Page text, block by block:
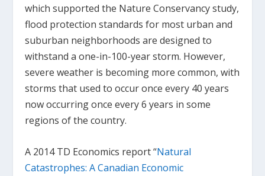
which supported the Nature Conservancy study,
flood protection standards for most urban and
suburban neighborhoods are designed to
withstand a one-in-100-year storm. However,
severe weather is becoming more common, with
storms that used to occur once every 40 years
now occurring once every 6 years in some
regions of the country.
A 2014 TD Economics report “Natural
Catastrophes: A Canadian Economic